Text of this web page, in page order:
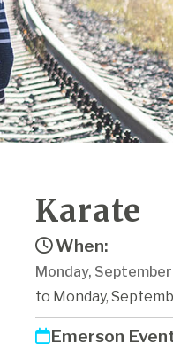
Karate
When:
Monday,
to Monday,
Emerson